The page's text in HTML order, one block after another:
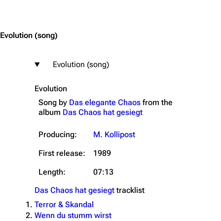
3.4K 12 290.4K
Evolution (song)
Evolution (song)
Evolution
Song by Das elegante Chaos from the
album Das Chaos hat gesiegt
Producing:
M. Kollipost
First release:
1989
Length:
07:13
Das Chaos hat gesiegt tracklist
Terror & Skandal
Wenn du stumm wirst